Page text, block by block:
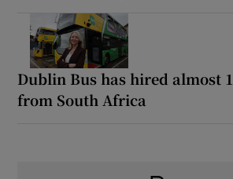
Dublin Bus has hired almost
from South Africa